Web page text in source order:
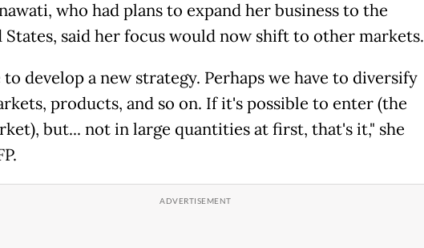
who had plans to expand her business to the
States, said her focus would now shift to other markets.
to develop a new strategy. Perhaps we have to diversify
products, and so on. If it's possible to enter (the
but... not in large quantities at first, that's it," she